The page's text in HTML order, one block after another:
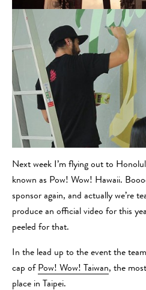
Next week I’m flying out to
known as Pow! Wow! Hawaii.
sponsor again, and actually we’re
produce an official video for this
peeled for that.
In the lead up to the event the
cap of Pow! Wow! Taiwan, the
place in Taipei.